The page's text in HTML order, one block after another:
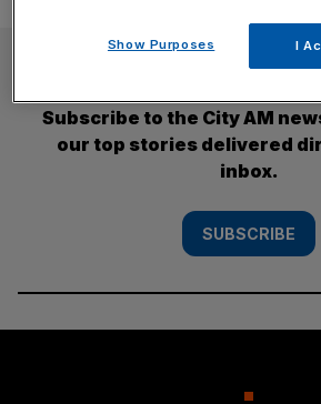
SUBSCRIBE
Subscribe to the City AM
our top stories delivered
inbox.
SUBSCRIBE
Show Purposes I